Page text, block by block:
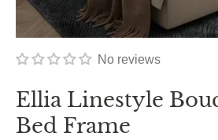
No reviews
Ellia Linestyle
Bed Frame